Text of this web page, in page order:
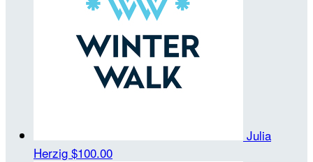
Julia
Herzig $100.00